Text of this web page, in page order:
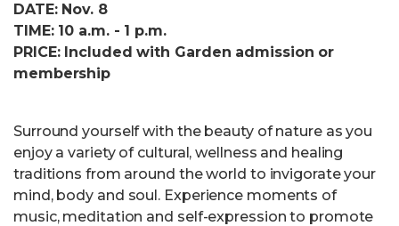
DATE: Nov. 8
TIME: 10 a.m. - 1 p.m.
PRICE: Included with Garden admission or
membership
Surround yourself with the beauty of nature as you
enjoy a variety of cultural, wellness and healing
traditions from around the world to invigorate your
mind, body and soul. Experience moments of
music, meditation and self-expression to promote